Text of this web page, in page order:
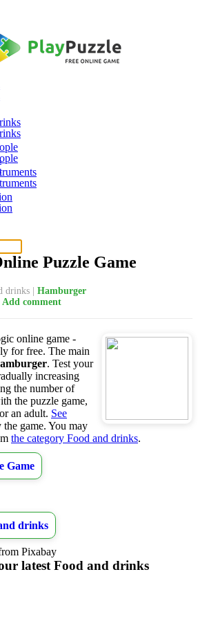
Puzzle Game
drinks
Hamburger
Add comment
online game -
for free. The main
. Test your
increasing
the number of
the puzzle game,
an adult. See
game. You may
the category Food and drinks.
Game
drinks
Pixabay
latest Food and drinks